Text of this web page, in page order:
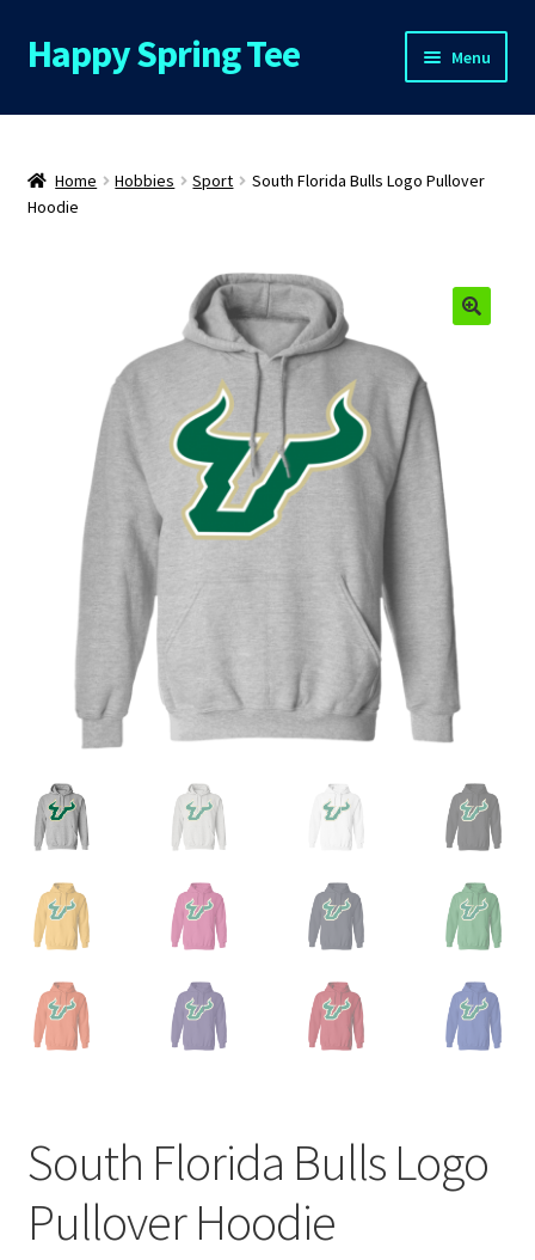
Skip
to
Skip
to
Happy Spring Tee Menu
Home
About Us
My Account
Privacy Policy
Product and Shipping Policy
Refund Policy
Return Policy
Home Hobbies Sport
South Florida Bulls Logo Pullover
Hoodie
South Florida Bulls Logo
Pullover Hoodie